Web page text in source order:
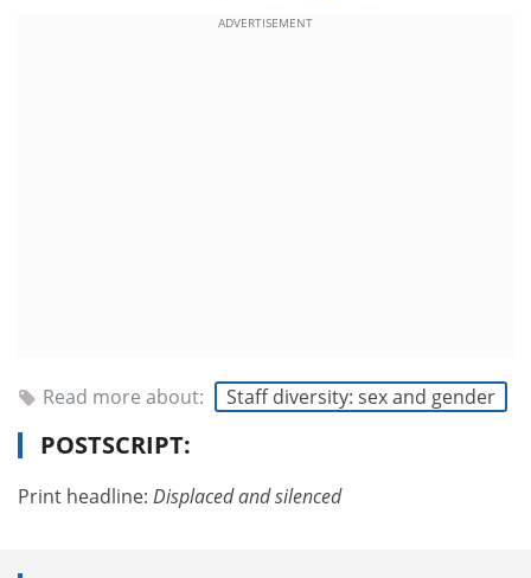
ADVERTISEMENT
Read more about: Staff diversity: sex and gender
POSTSCRIPT:
Print headline: Displaced and silenced